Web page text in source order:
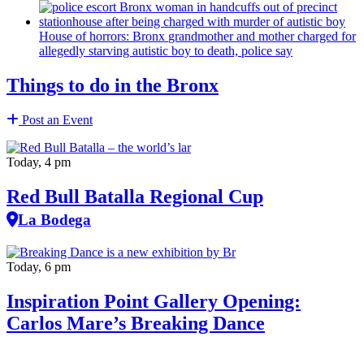
House of horrors: Bronx grandmotherand mother charged for
allegedly starving autistic boy to death, police say
Things to do in the Bronx
Post an Event
Today, 4 pm
Red Bull Batalla Regional Cup
La Bodega
Today, 6 pm
Inspiration Point Gallery Opening:
Carlos Mare’s Breaking Dance